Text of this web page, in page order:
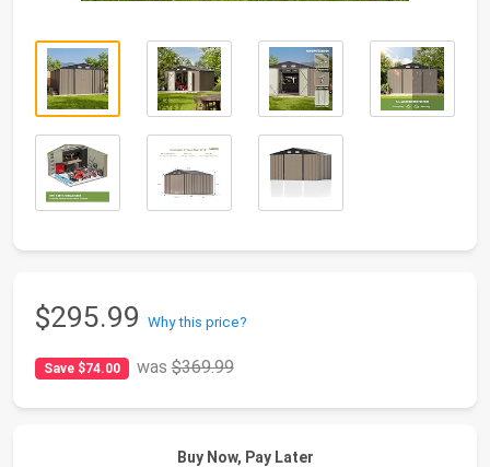
$295.99 Why this price?
Save $74.00 was$369.99
Buy Now, Pay Later